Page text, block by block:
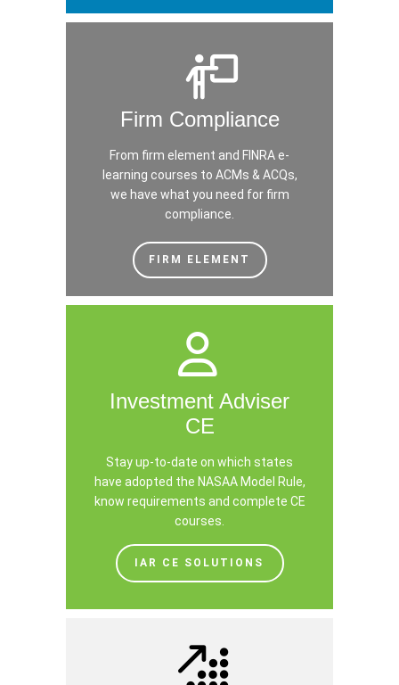
Firm Compliance
From firm element and FINRA e-
learning courses to ACMs & ACQs,
we have what you need for firm
compliance.
FIRM ELEMENT
Investment Adviser
CE
Stay up-to-date on which states
have adopted the NASAA Model Rule,
know requirements and complete CE
courses.
IAR CE SOLUTIONS